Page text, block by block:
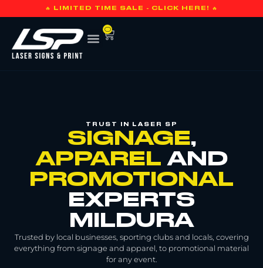
🔥 LIMITED TIME SALE - CLICK HERE! 🔥
0
TRUST IN LASER SP
SIGNAGE,
APPAREL AND
PROMOTIONAL
EXPERTS
MILDURA
Trusted by local businesses, sporting clubs and locals, covering
everything from signage and apparel, to promotional material
for any event.